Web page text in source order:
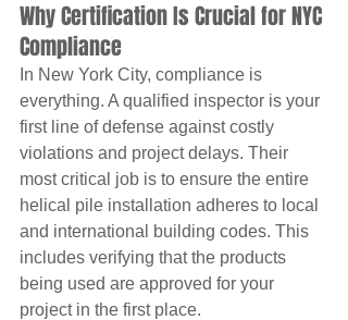
Why Certification Is Crucial for NYC
Compliance
In New York City, compliance is
everything. A qualified inspector is your
first line of defense against costly
violations and project delays. Their
most critical job is to ensure the entire
helical pile installation adheres to local
and international building codes. This
includes verifying that the products
being used are approved for your
project in the first place.